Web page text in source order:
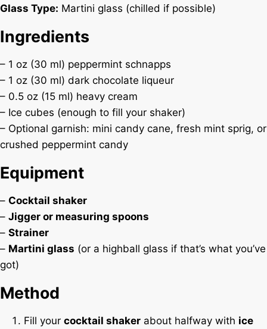
Glass Type: Martini glass (chilled if possible)
Ingredients
– 1 oz (30 ml) peppermint schnapps
– 1 oz (30 ml) dark chocolate liqueur
– 0.5 oz (15 ml) heavy cream
– Ice cubes (enough to fill your shaker)
– Optional garnish: mini candy cane, fresh mint sprig, or
crushed peppermint candy
Equipment
– Cocktail shaker
– Jigger or measuring spoons
– Strainer
– Martini glass (or a highball glass if that’s what you’ve
got)
Method
Fill your cocktail shaker about halfway with ice